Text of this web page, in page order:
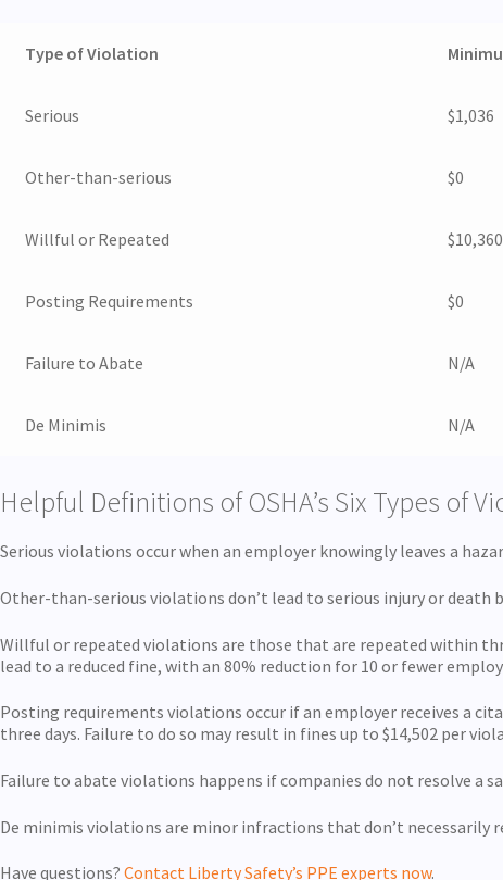
Type of Violation
Serious $1,036
Other-than-serious $0
Willful or Repeated $10,360
Posting Requirements $0
Failure to Abate N/A
De Minimis N/A
Helpful Definitions of OSHA’s Six Types of
Serious violations occur when an employer knowingly leaves a
Other-than-serious violations don’t lead to serious injury or death
Willful or repeated violations are those that are repeated within
lead to a reduced fine, with an 80% reduction for 10 or fewer
Posting requirements violations occur if an employer receives a
three days. Failure to do so may result in fines up to $14,502 per
Failure to abate violations happens if companies do not resolve a
De minimis violations are minor infractions that don’t necessarily
Have questions? Contact Liberty Safety’s PPE experts now.